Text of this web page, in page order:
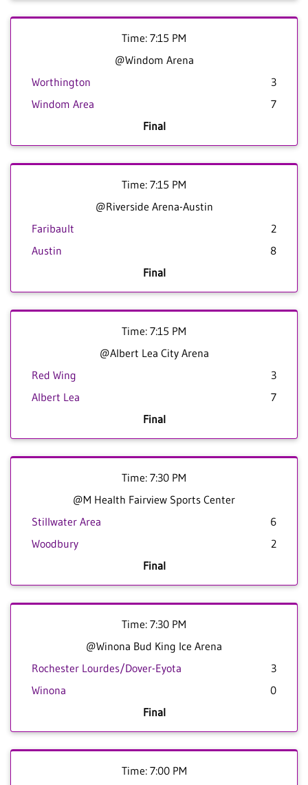
Time: 7:15 PM
@Windom Arena
Worthington
3
Windom Area
7
Final
Time: 7:15 PM
@Riverside Arena-Austin
Faribault
2
Austin
8
Final
Time: 7:15 PM
@Albert Lea City Arena
Red Wing
3
Albert Lea
7
Final
Time: 7:30 PM
@M Health Fairview Sports Center
Stillwater Area
6
Woodbury
2
Final
Time: 7:30 PM
@Winona Bud King Ice Arena
Rochester Lourdes/Dover-Eyota
3
Winona
0
Final
Time: 7:00 PM